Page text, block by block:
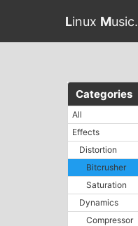
Linux Music.
Categories
All
Effects
Distortion
Bitcrusher
Saturation
Dynamics
Compressor